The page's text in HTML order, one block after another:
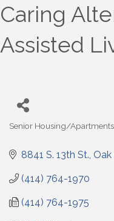
Caring
Assisted
Senior Housing/Apartments
8841 S. 13th St. Oak
(414) 764-1970
(414) 764-1975